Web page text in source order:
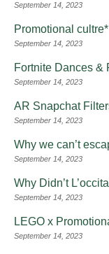
September 14, 2023
Promotional
September 14, 2023
Fortnite Dances &
September 14, 2023
AR Snapchat
September 14, 2023
Why we can’t
September 14, 2023
Why Didn’t
September 14, 2023
LEGO x
September 14, 2023